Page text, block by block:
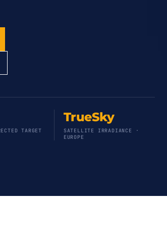
TARGET
TrueSky
SATELLITE IRRADIANCE ·
EUROPE